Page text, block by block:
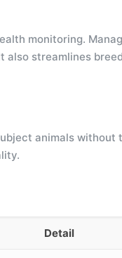
monitoring.
streamlines
animals without
Detail